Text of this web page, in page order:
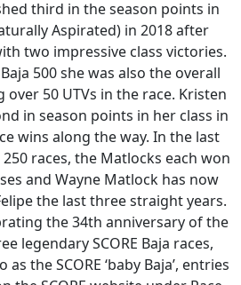
third in the season points in
Aspirated) in 2018 after
two impressive class victories.
Baja 500 she was also the overall
over 50 UTVs in the race. Kristen
in season points in her class in
wins along the way. In the last
250 races, the Matlocks each won
and Wayne Matlock has now
the last three straight years.
the 34th anniversary of the
legendary SCORE Baja races,
the SCORE ‘baby Baja’, entries